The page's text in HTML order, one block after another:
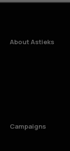
About Astieks
Campaigns